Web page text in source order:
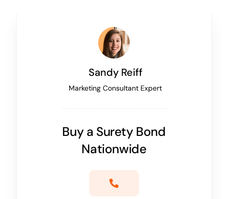
Sandy Reiff
Marketing Consultant Expert
Buy a Surety Bond
Nationwide